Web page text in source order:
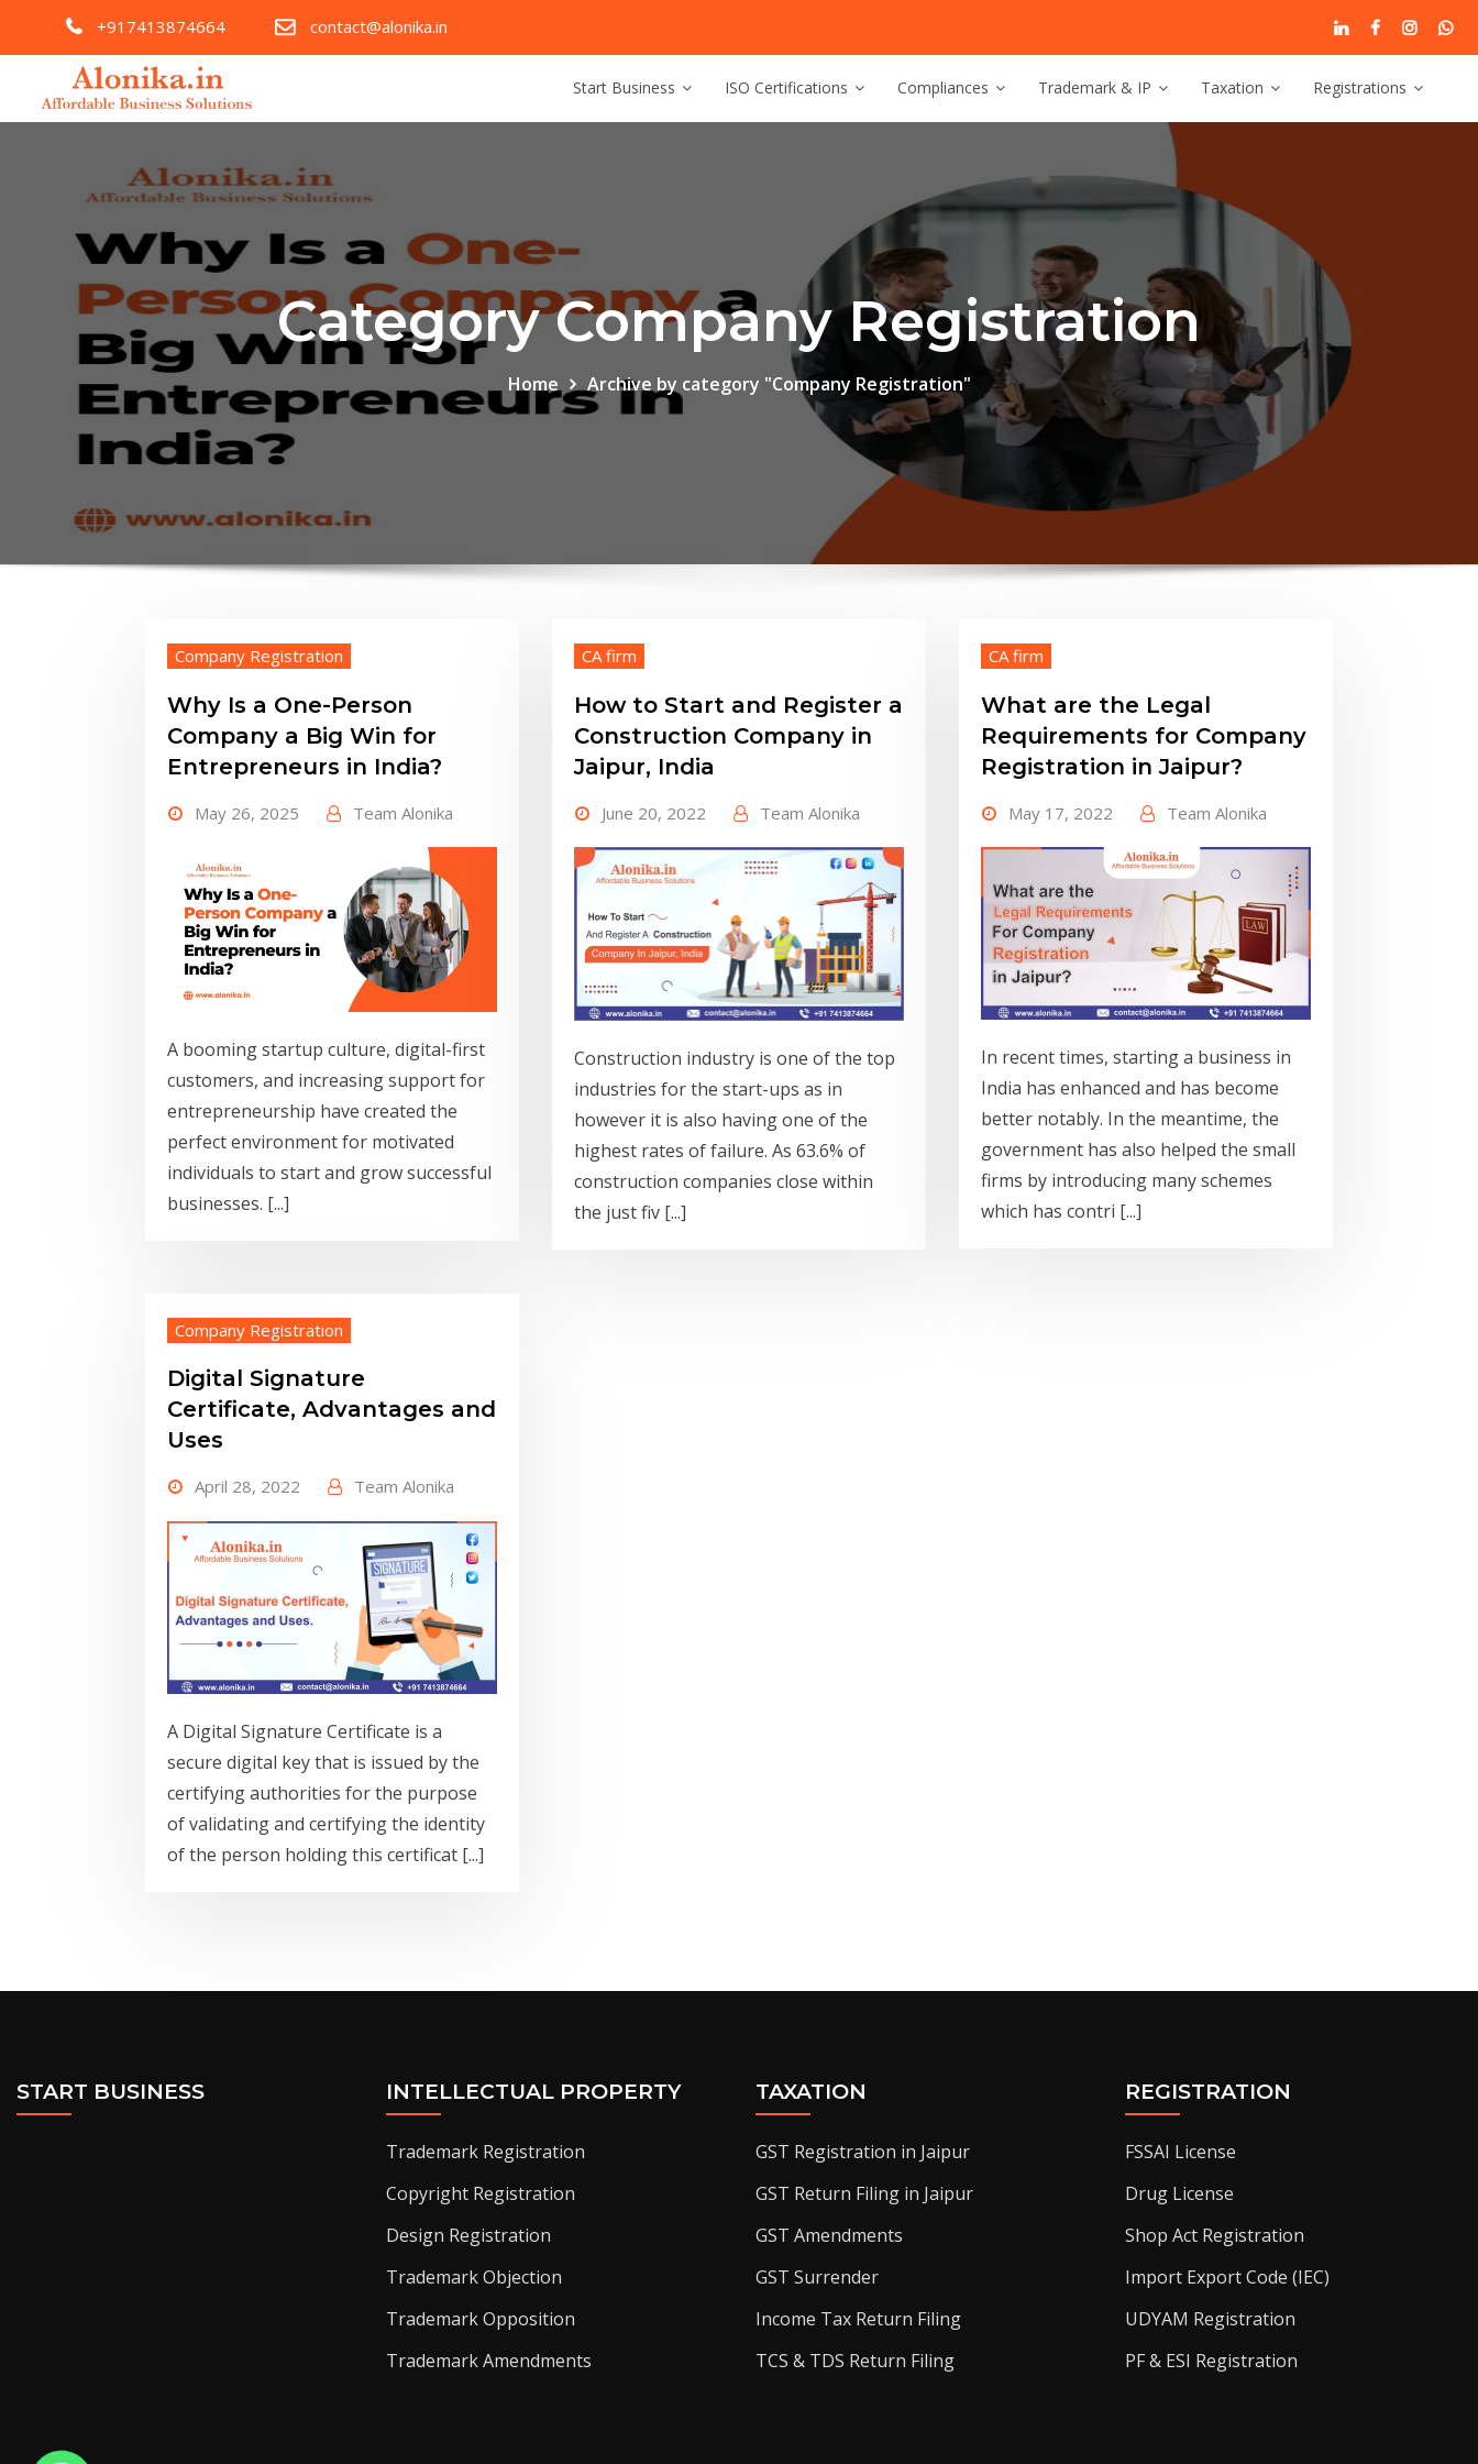
+917413874664 contact@alonika.in
Start Business ISO Certifications Compliances Trademark & IP Taxation Registrations
Category Company Registration
Home Archive by category "Company Registration"
Company Registration
Why Is a One-Person
Company a Big Win for
Entrepreneurs in India?
May 26, 2025 Team Alonika
A booming startup culture, digital-first
customers, and increasing support for
entrepreneurship have created the
perfect environment for motivated
individuals to start and grow successful
businesses. [...]
CA firm
How to Start and Register a
Construction Company in
Jaipur, India
June 20, 2022 Team Alonika
Construction industry is one of the top
industries for the start-ups as in
however it is also having one of the
highest rates of failure. As 63.6% of
construction companies close within
the just fiv [...]
CA firm
What are the Legal
Requirements for Company
Registration in Jaipur?
May 17, 2022 Team Alonika
In recent times, starting a business in
India has enhanced and has become
better notably. In the meantime, the
government has also helped the small
firms by introducing many schemes
which has contri [...]
Company Registration
Digital Signature
Certificate, Advantages and
Uses
April 28, 2022 Team Alonika
A Digital Signature Certificate is a
secure digital key that is issued by the
certifying authorities for the purpose
of validating and certifying the identity
of the person holding this certificat [...]
START BUSINESS INTELLECTUAL PROPERTY
Trademark Registration
Copyright Registration
Design Registration
Trademark Objection
Trademark Opposition
Trademark Amendments
TAXATION
GST Registration in Jaipur
GST Return Filing in Jaipur
GST Amendments
GST Surrender
Income Tax Return Filing
TCS & TDS Return Filing
REGISTRATION
FSSAI License
Drug License
Shop Act Registration
Import Export Code (IEC)
UDYAM Registration
PF & ESI Registration